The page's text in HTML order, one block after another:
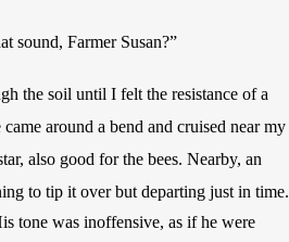
sound, Farmer Susan?”
the soil until I felt the resistance of a
came around a bend and cruised near my
to tip it over but departing just in time.
tone was inoffensive, as if he were